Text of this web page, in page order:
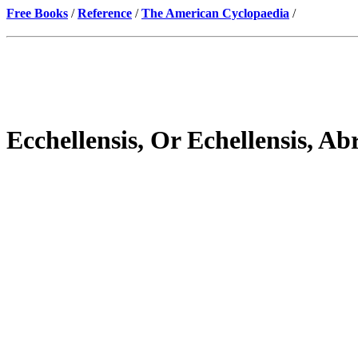
Free Books /Reference /The American Cyclopaedia /
Ecchellensis, Or Echellensis,